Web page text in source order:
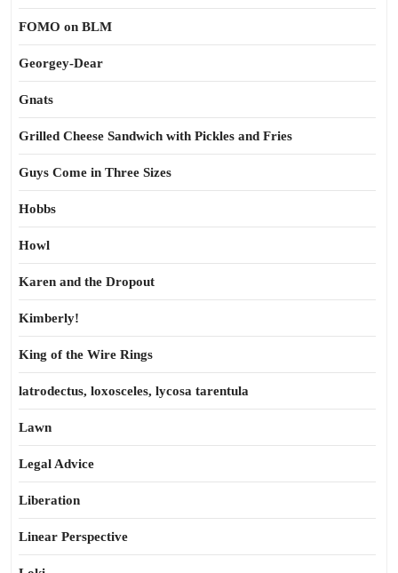
FOMO on BLM
Georgey-Dear
Gnats
Grilled Cheese Sandwich with Pickles and Fries
Guys Come in Three Sizes
Hobbs
Howl
Karen and the Dropout
Kimberly!
King of the Wire Rings
latrodectus, loxosceles, lycosa tarentula
Lawn
Legal Advice
Liberation
Linear Perspective